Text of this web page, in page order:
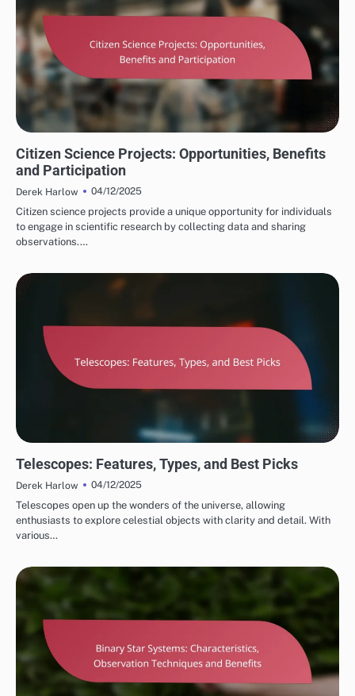
Citizen Science Projects: Opportunities, Benefits
and Participation
Derek Harlow
04/12/2025
Citizen science projects provide a unique opportunity for individuals
to engage in scientific research by collecting data and sharing
observations.…
Telescopes: Features, Types, and Best Picks
Derek Harlow
04/12/2025
Telescopes open up the wonders of the universe, allowing
enthusiasts to explore celestial objects with clarity and detail. With
various…